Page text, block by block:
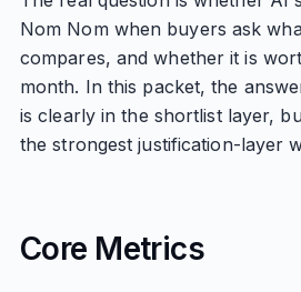
Nom Nom when buyers ask
compares, and whether it is
month. In this packet, the
is clearly in the shortlist layer,
the strongest justification-layer
Core Metrics